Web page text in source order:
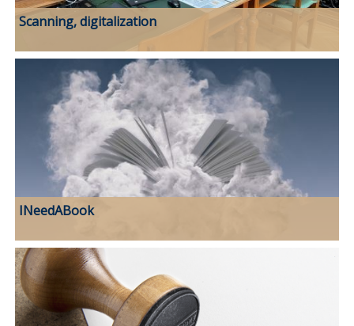
Scanning, digitalization
INeedABook